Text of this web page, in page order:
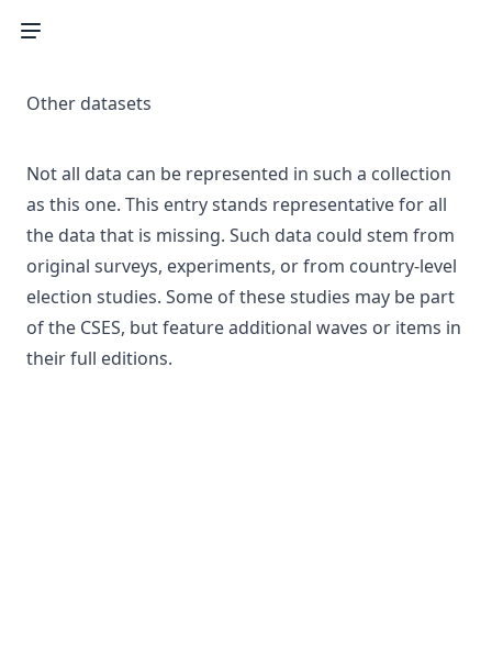
Other datasets
Not all data can be represented in such a collection
as this one. This entry stands representative for all
the data that is missing. Such data could stem from
original surveys, experiments, or from country-level
election studies. Some of these studies may be part
of the CSES, but feature additional waves or items in
their full editions.